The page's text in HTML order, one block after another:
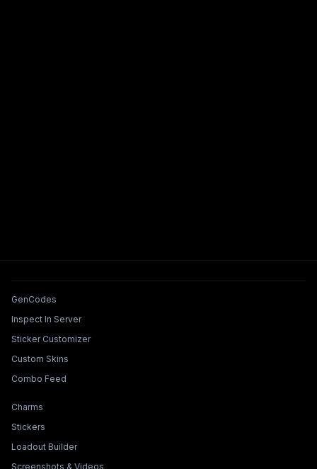
Tools & Features
GenCodes
Inspect In Server
Sticker Customizer
Custom Skins
Combo Feed
Collections & Builders
Charms
Stickers
Loadout Builder
Screenshots & Videos